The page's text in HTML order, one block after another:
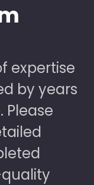
expertise
by years
Please